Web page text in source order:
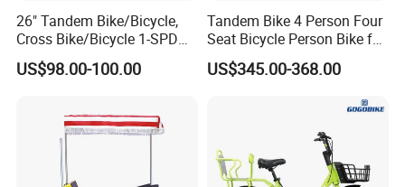
26" Tandem Bike/Bicycle,
Cross Bike/Bicycle 1-SPD
(YD16BC-26510)
US$98.00-100.00
Tandem Bike 4 Person Four
Seat Bicycle Person Bike for
Sightseeing
US$345.00-368.00